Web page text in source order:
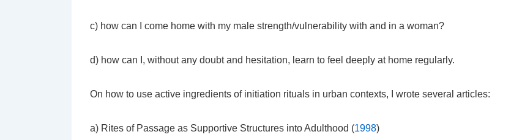
c) how can I come home with my male strength/vulnerability with and in a woman?
d) how can I, without any doubt and hesitation, learn to feel deeply at home regularly.
On how to use active ingredients of initiation rituals in urban contexts, I wrote several articles:
a) Rites of Passage as Supportive Structures into Adulthood (1998)